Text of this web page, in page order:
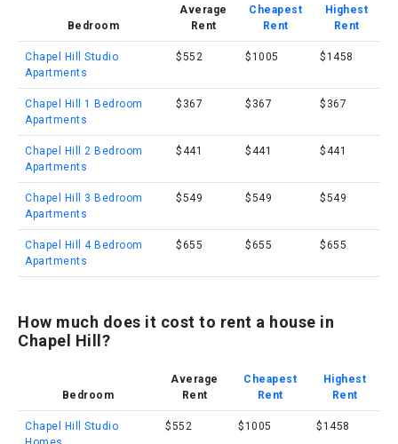
Bedroom
Average
Rent
Cheapest
Rent
Highest
Rent
Chapel Hill Studio
Apartments
$552 $1005 $1458
Chapel Hill 1 Bedroom
Apartments
$367 $367 $367
Chapel Hill 2 Bedroom
Apartments
$441 $441 $441
Chapel Hill 3 Bedroom
Apartments
$549 $549 $549
Chapel Hill 4 Bedroom
Apartments
$655 $655 $655
How much does it cost to rent a house in
Chapel Hill?
Bedroom
Average
Rent
Cheapest
Rent
Highest
Rent
Chapel Hill Studio
$552 $1005 $1458